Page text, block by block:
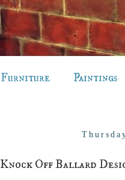
Furniture Paintings
Knock Off Ballard